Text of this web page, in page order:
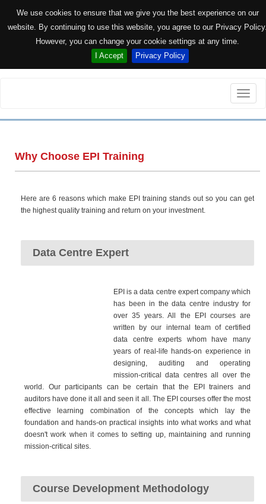
We use cookies to ensure that we give you the best experience on our
website. By continuing to use this website, you agree to our Privacy
However, you can change your cookie settings at any time.
I Accept
Privacy Policy
Toggle
Why Choose EPI Training
Here are 6 reasons which make EPI training stands out so you can get
the highest quality training and return on your investment.
Data Centre Expert
EPI is a data centre expert company which
has been in the data centre industry for
over 35 years. All the EPI courses are
written by our internal team of certified
data centre experts whom have many
years of real-life hands-on experience in
designing, auditing and operating
mission-critical data centres all over the
world. Our participants can be certain that the EPI trainers and
auditors have done it all and seen it all. The EPI courses offer the most
effective learning combination of the concepts which lay the
foundation and hands-on practical insights into what works and what
doesn't work when it comes to setting up, maintaining and running
mission-critical sites.
Course Development Methodology